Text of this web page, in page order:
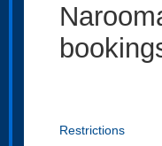
Restrictions